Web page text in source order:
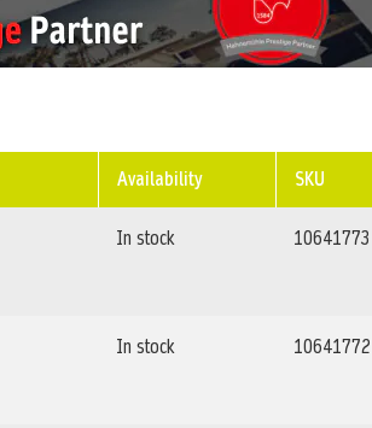
Availability SKU
In stock 10641773
In stock 10641772